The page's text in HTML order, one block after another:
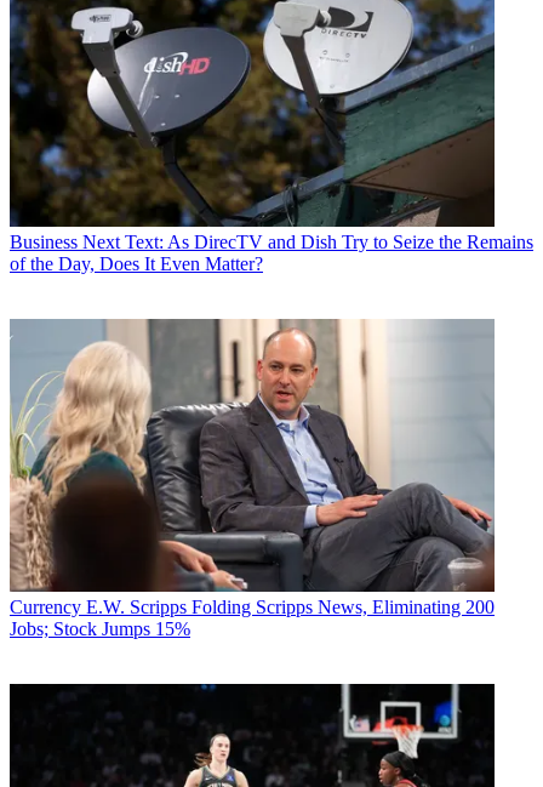
Business Next Text: As DirecTV and Dish Try to Seize the Remains
of the Day, Does It Even Matter?
Currency E.W. Scripps Folding Scripps News, Eliminating 200
Jobs; Stock Jumps 15%